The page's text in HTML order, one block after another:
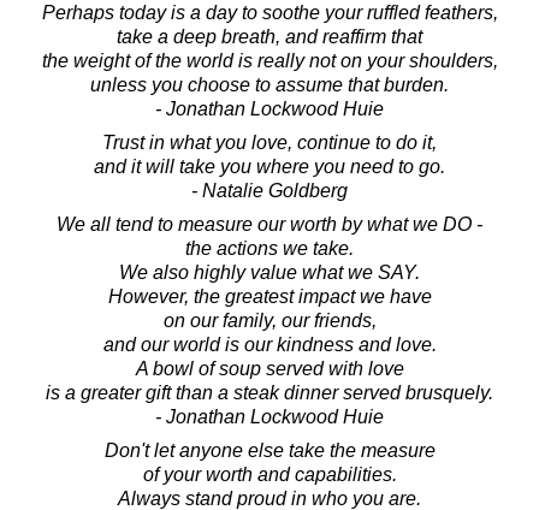
Perhaps today is a day to soothe your ruffled feathers,
take a deep breath, and reaffirm that
the weight of the world is really not on your shoulders,
unless you choose to assume that burden.
- Jonathan Lockwood Huie
Trust in what you love, continue to do it,
and it will take you where you need to go.
- Natalie Goldberg
We all tend to measure our worth by what we DO -
the actions we take.
We also highly value what we SAY.
However, the greatest impact we have
on our family, our friends,
and our world is our kindness and love.
A bowl of soup served with love
is a greater gift than a steak dinner served brusquely.
- Jonathan Lockwood Huie
Don't let anyone else take the measure
of your worth and capabilities.
Always stand proud in who you are.